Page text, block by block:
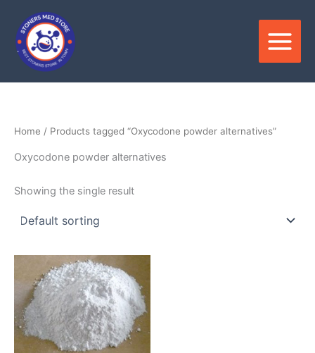
content
Home / Products tagged “Oxycodone powder alternatives”
Oxycodone powder alternatives
Showing the single result
Price
range:
$95.00
through
$3,706.00
This
product
has
multiple
variants.